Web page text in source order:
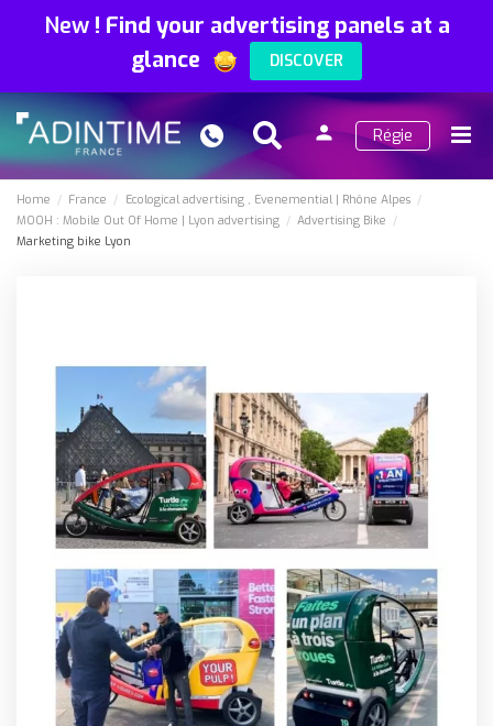
New! Find your advertising panels at a
glance
DISCOVER
Search
person
in
Régie
Home France Ecological advertising Evenemential
Rhône Alpes
MOOH : Mobile Out Of Home
Lyon advertising
Advertising Bike
Marketing bike Lyon